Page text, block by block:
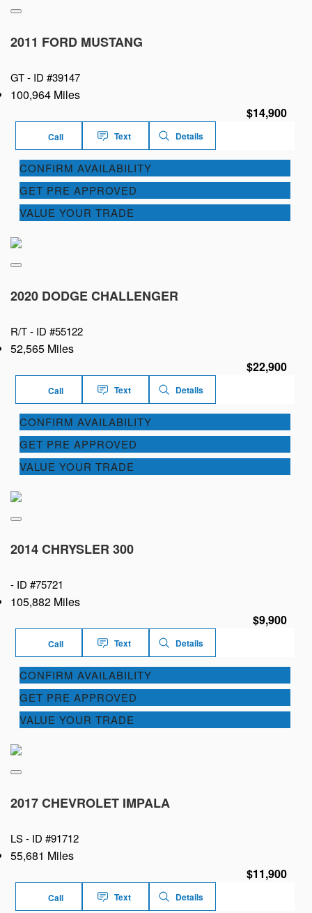
2011 FORD MUSTANG
GT - ID #39147
100,964 Miles
$14,900
Call Text Details
CONFIRM AVAILABILITY
GET PRE APPROVED
VALUE YOUR TRADE
2020 DODGE CHALLENGER
R/T - ID #55122
52,565 Miles
$22,900
Call Text Details
CONFIRM AVAILABILITY
GET PRE APPROVED
VALUE YOUR TRADE
2014 CHRYSLER 300
- ID #75721
105,882 Miles
$9,900
Call Text Details
CONFIRM AVAILABILITY
GET PRE APPROVED
VALUE YOUR TRADE
2017 CHEVROLET IMPALA
LS - ID #91712
55,681 Miles
$11,900
Call Text Details